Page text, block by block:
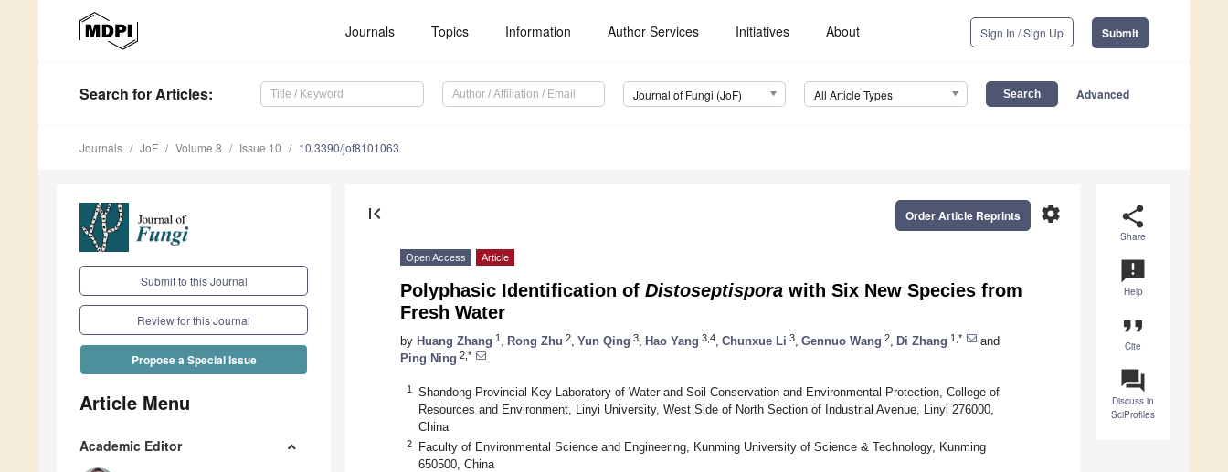
Journals Topics Information Author Services Initiatives About Sign In / Sign Up Submit
Search for Articles: Journal of Fungi (JoF) All Article Types Advanced
Journals JoF Volume 8 Issue 10 10.3390/jof8101063
Submit to this Journal
Review for this Journal
Propose a Special Issue
Article Menu
Academic Editor
share
Share
announcement
Help
format_quote
Cite
question_answer
Discuss in
SciProfiles
first_page settings
Order Article Reprints
Open Access Article
Polyphasic Identification of Distoseptispora with Six New Species from
Fresh Water
by Huang Zhang 1 Rong Zhu 2 Yun Qing 3 Hao Yang 3,4 Chunxue Li 3 Gennuo Wang 2 Di Zhang 1,*
and
Ping Ning 2,*
1
Shandong Provincial Key Laboratory of Water and Soil Conservation and Environmental Protection, College of
Resources and Environment, Linyi University, West Side of North Section of Industrial Avenue, Linyi 276000,
China
2
Faculty of Environmental Science and Engineering, Kunming University of Science & Technology, Kunming
650500, China